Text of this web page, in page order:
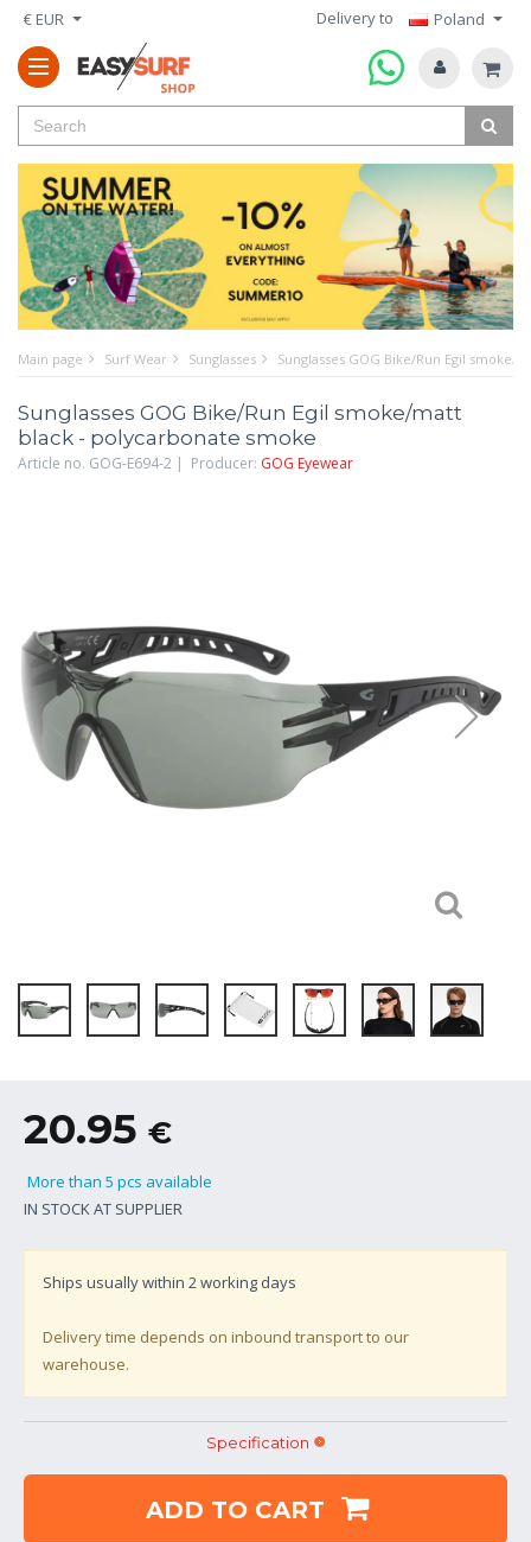
€ EUR Delivery to Poland
Main page Surf Wear Sunglasses Sunglasses GOG Bike/Run Egil
Sunglasses GOG Bike/Run Egil smoke/matt
black - polycarbonate smoke
Article no. GOG-E694-2 | Producer: GOG Eyewear
20.95 €
More than 5 pcs available
IN STOCK AT SUPPLIER
Ships usually within 2working days
Delivery time depends on inbound transport to our
warehouse.
Specification
ADD TO CART